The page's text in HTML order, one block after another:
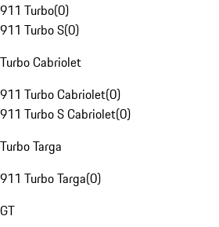
911 Turbo(0)
911 Turbo S(0)
Turbo Cabriolet
911 Turbo Cabriolet(0)
911 Turbo S Cabriolet(0)
Turbo Targa
911 Turbo Targa(0)
GT